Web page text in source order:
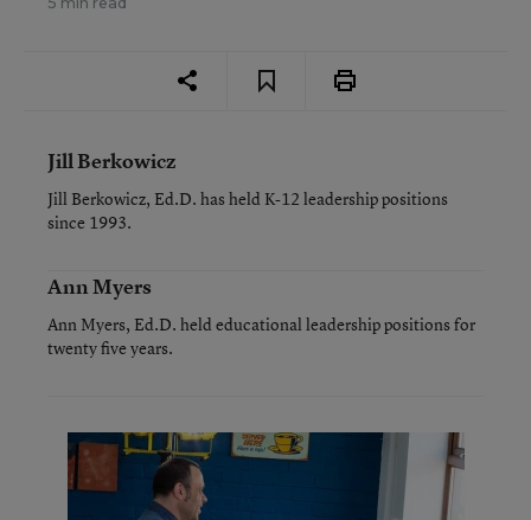
Jill Berkowicz
Jill Berkowicz, Ed.D. has held K-12 leadership positions
since 1993.
Ann Myers
Ann Myers, Ed.D. held educational leadership positions for
twenty five years.